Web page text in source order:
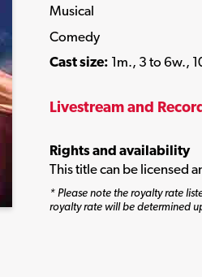
Musical
Comedy
Cast size: 1m., 3 to 6w.,
Livestream and
Rights and availability
This title can be licensed
* Please note the royalty rate
royalty rate will be determined